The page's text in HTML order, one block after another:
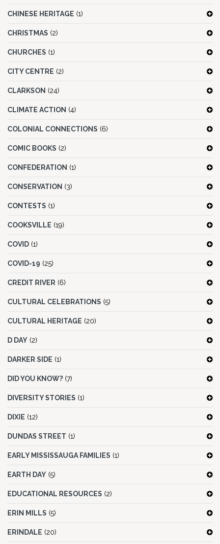
CHINESE HERITAGE (1)
CHRISTMAS (2)
CHURCHES (1)
CITY CENTRE (2)
CLARKSON (24)
CLIMATE ACTION (4)
COLONIAL CONNECTIONS (6)
COMIC BOOKS (2)
CONFEDERATION (1)
CONSERVATION (3)
CONTESTS (1)
COOKSVILLE (19)
COVID (1)
COVID-19 (25)
CREDIT RIVER (6)
CULTURAL CELEBRATIONS (5)
CULTURAL HERITAGE (20)
D DAY (2)
DARKER SIDE (1)
DID YOU KNOW? (7)
DIVERSITY STORIES (1)
DIXIE (12)
DUNDAS STREET (1)
EARLY MISSISSAUGA FAMILIES (1)
EARTH DAY (5)
EDUCATIONAL RESOURCES (2)
ERIN MILLS (5)
ERINDALE (20)